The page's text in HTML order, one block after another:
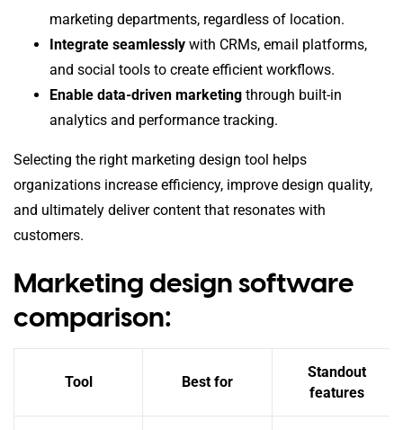
marketing departments, regardless of location.
Integrate seamlessly with CRMs, email platforms,
and social tools to create efficient workflows.
Enable data-driven marketing through built-in
analytics and performance tracking.
Selecting the right marketing design tool helps
organizations increase efficiency, improve design quality,
and ultimately deliver content that resonates with
customers.
Marketing design software
comparison:
Tool Best for
Standout
features